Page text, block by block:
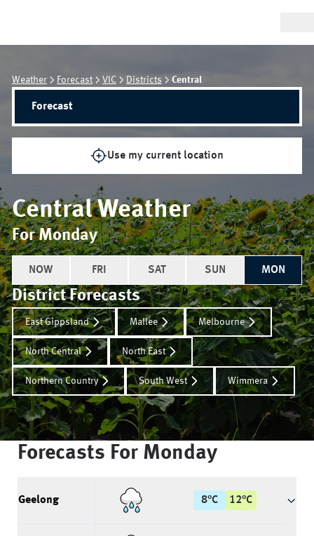
Weather Forecast VIC Districts Central
Forecast
Use my current location
CentralWeather
For Monday
NOW FRI SAT SUN MON
District Forecasts
East Gippsland Mallee Melbourne
North Central North East
Northern Country South West Wimmera
Forecasts For Monday
Geelong 8°C 12°C